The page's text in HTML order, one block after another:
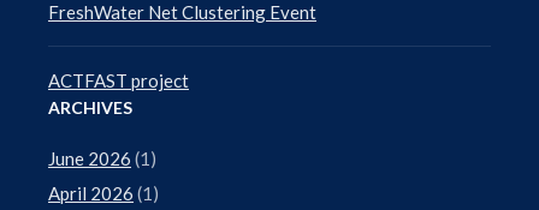
FreshWater Net Clustering Event
ACTFAST project
ARCHIVES
June 2026 (1)
April 2026 (1)